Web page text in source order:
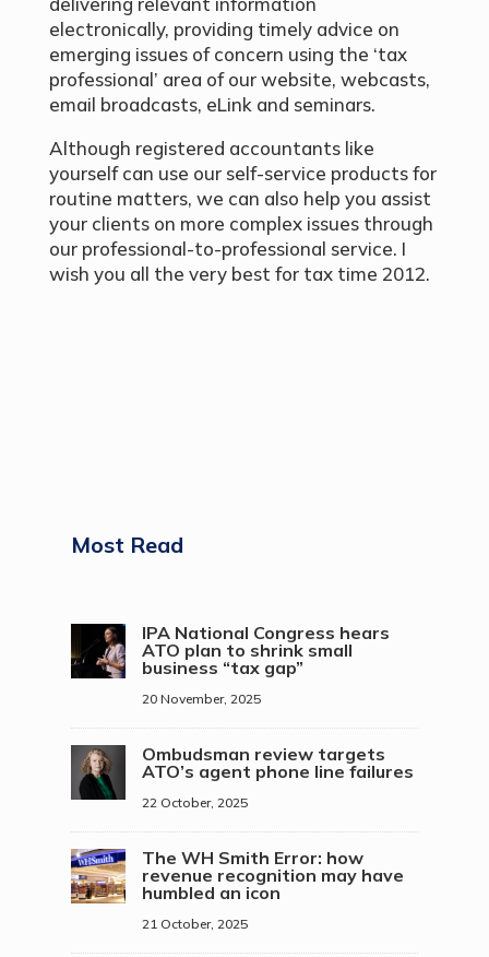
electronically, providing timely advice on
emerging issues of concern using the ‘tax
professional’ area of our website, webcasts,
email broadcasts, eLink and seminars.
Although registered accountants like
yourself can use our self-service products for
routine matters, we can also help you assist
your clients on more complex issues through
our professional-to-professional service. I
wish you all the very best for tax time 2012.
Most Read
IPA National Congress hears
ATO plan to shrink small
business “tax gap”
20 November, 2025
Ombudsman review targets
ATO’s agent phone line failures
22 October, 2025
The WH Smith Error: how
revenue recognition may have
humbled an icon
21 October, 2025